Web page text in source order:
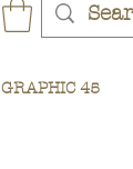
GRAPHIC 45